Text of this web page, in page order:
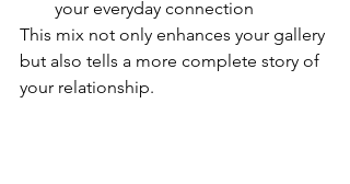
your everyday connection
This mix not only enhances your gallery
but also tells a more complete story of
your relationship.